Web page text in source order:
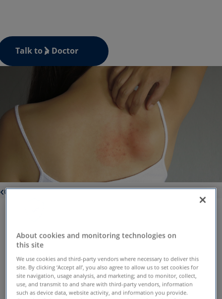
Talk to a Doctor
Conditions
depending on type of rash, but
patients typically experience:
Itchiness
Skin redness
Dry, scaly or
Blisters
And more.
About cookies and monitoring technologies on
this site
We use cookies and third-party vendors where necessary to deliver this
site. By clicking ‘Accept all’, you also agree to allow us to set cookies for
site navigation, usage analysis, and marketing; and to monitor, collect,
use, and transmit to and share with third-party vendors, information
such as device data, website activity, and information you provide.